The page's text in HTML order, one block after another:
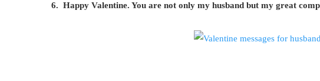
6. Happy Valentine. You are not only my husband but my great